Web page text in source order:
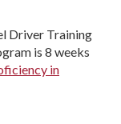
Driver Training
is 8 weeks
in